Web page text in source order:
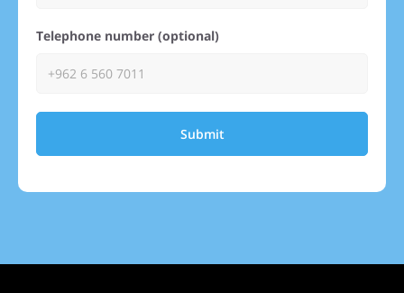
Telephone number (optional)
Submit